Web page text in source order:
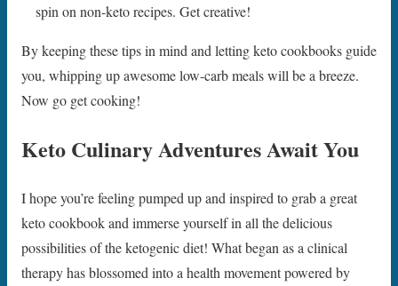
spin on non-keto recipes. Get creative!
By keeping these tips in mind and letting keto cookbooks guide
you, whipping up awesome low-carb meals will be a breeze.
Now go get cooking!
Keto Culinary Adventures Await You
I hope you’re feeling pumped up and inspired to grab a great
keto cookbook and immerse yourself in all the delicious
possibilities of the ketogenic diet! What began as a clinical
therapy has blossomed into a health movement powered by